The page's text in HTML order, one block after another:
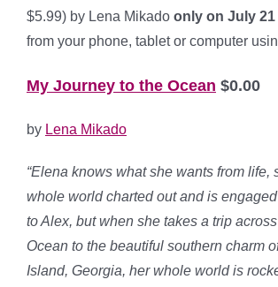
$5.99) by Lena Mikado only on July 21
from your phone, tablet or computer
My Journey to the Ocean $0.00
by Lena Mikado
“Elena knows what she wants from life,
whole world charted out and is
to Alex, but when she takes a trip
Ocean to the beautiful southern charm
Island, Georgia, her whole world is